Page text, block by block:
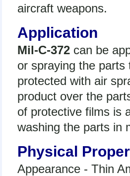
aircraft weapons.
Application
Mil-C-372 can be
or spraying the parts
protected with air
product over the
of protective films is
washing the parts in
Physical
Appearance - Thin